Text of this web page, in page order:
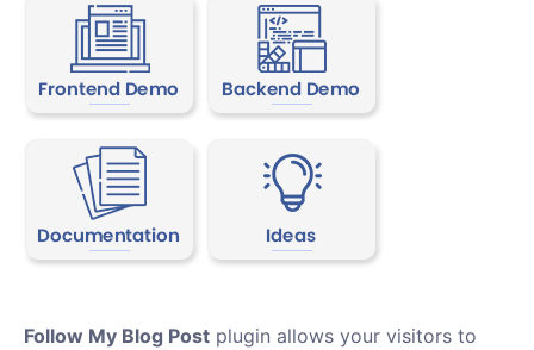
Follow My Blog Post plugin allows your visitors to